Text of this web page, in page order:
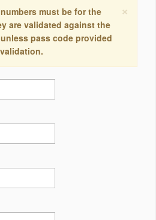
×
must be for the
are validated against the
pass code provided